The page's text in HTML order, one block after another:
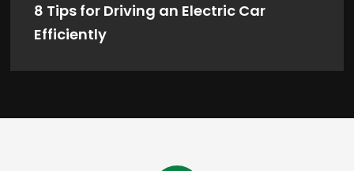
8 Tips for Driving an Electric Car
Efficiently